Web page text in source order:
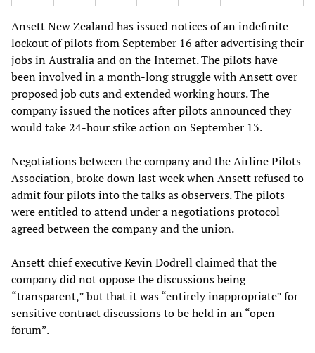
Ansett New Zealand has issued notices of an indefinite
lockout of pilots from September 16 after advertising their
jobs in Australia and on the Internet. The pilots have
been involved in a month-long struggle with Ansett over
proposed job cuts and extended working hours. The
company issued the notices after pilots announced they
would take 24-hour stike action on September 13.
Negotiations between the company and the Airline Pilots
Association, broke down last week when Ansett refused to
admit four pilots into the talks as observers. The pilots
were entitled to attend under a negotiations protocol
agreed between the company and the union.
Ansett chief executive Kevin Dodrell claimed that the
company did not oppose the discussions being
“transparent,” but that it was “entirely inappropriate” for
sensitive contract discussions to be held in an “open
forum”.